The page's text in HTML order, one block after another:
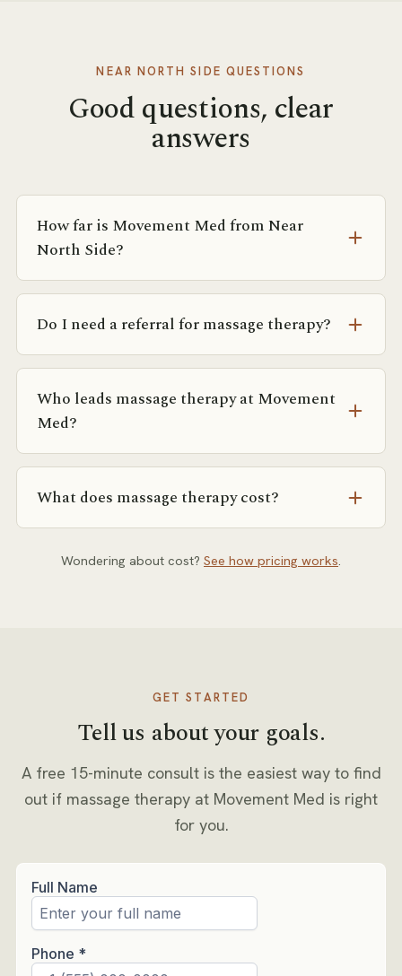
NEAR NORTH SIDE QUESTIONS
Good questions, clear
answers
How far is Movement Med from Near
North Side?
Most of the Near North Side is within a 10-minute
Ontario. The Grand and Chicago Red Line stops are
both close.
Do I need a referral for massage therapy?
No referral is required. If you’re coming from
coordinate with them — but you can book a free
consult directly.
Who leads massage therapy at Movement
Med?
Dara (LMT) and Sarah (LMT). We match you to the
What does massage therapy cost?
private, or small group) and frequency. Our pricing
Wondering about cost? See how pricing works.
GET STARTED
Tell us about your goals.
A free 15-minute consult is the easiest way to find
out if massage therapy at Movement Med is right
for you.